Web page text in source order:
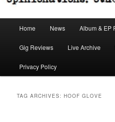
Home News Album & EP
Gig Reviews Live Archive
Privacy Policy
TAG ARCHIVES:HOOF GLOVE